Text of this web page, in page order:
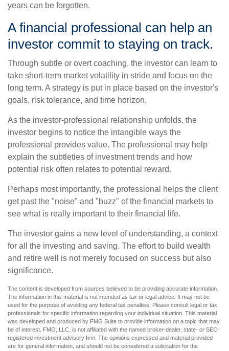
years can be forgotten.
A financial professional can help an
investor commit to staying on track.
Through subtle or overt coaching, the investor can learn to
take short-term market volatility in stride and focus on the
long term. A strategy is put in place based on the investor's
goals, risk tolerance, and time horizon.
As the investor-professional relationship unfolds, the
investor begins to notice the intangible ways the
professional provides value. The professional may help
explain the subtleties of investment trends and how
potential risk often relates to potential reward.
Perhaps most importantly, the professional helps the client
get past the "noise" and "buzz" of the financial markets to
see what is really important to their financial life.
The investor gains a new level of understanding, a context
for all the investing and saving. The effort to build wealth
and retire well is not merely focused on success but also
significance.
The content is developed from sources believed to be providing accurate information.
The information in this material is not intended as tax or legal advice. It may not be
used for the purpose of avoiding any federal tax penalties. Please consult legal or tax
professionals for specific information regarding your individual situation. This material
was developed and produced by FMG Suite to provide information on a topic that may
be of interest. FMG, LLC, is not affiliated with the named broker-dealer, state- or SEC-
registered investment advisory firm. The opinions expressed and material provided
are for general information, and should not be considered a solicitation for the